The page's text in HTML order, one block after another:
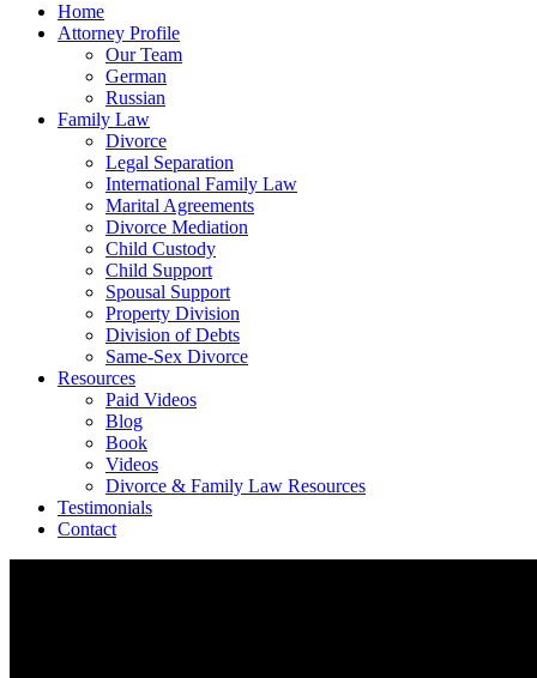
Home
Attorney Profile
Our Team
German
Russian
Family Law
Divorce
Legal Separation
International Family Law
Marital Agreements
Divorce Mediation
Child Custody
Child Support
Spousal Support
Property Division
Division of Debts
Same-Sex Divorce
Resources
Paid Videos
Blog
Book
Videos
Divorce & Family Law Resources
Testimonials
Contact